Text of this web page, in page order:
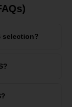
selection?